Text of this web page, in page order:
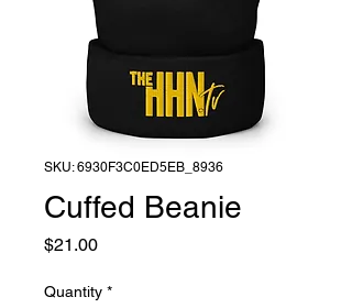
SKU: 6930F3C0ED5EB_8936
Cuffed Beanie
$21.00Price
Quantity *